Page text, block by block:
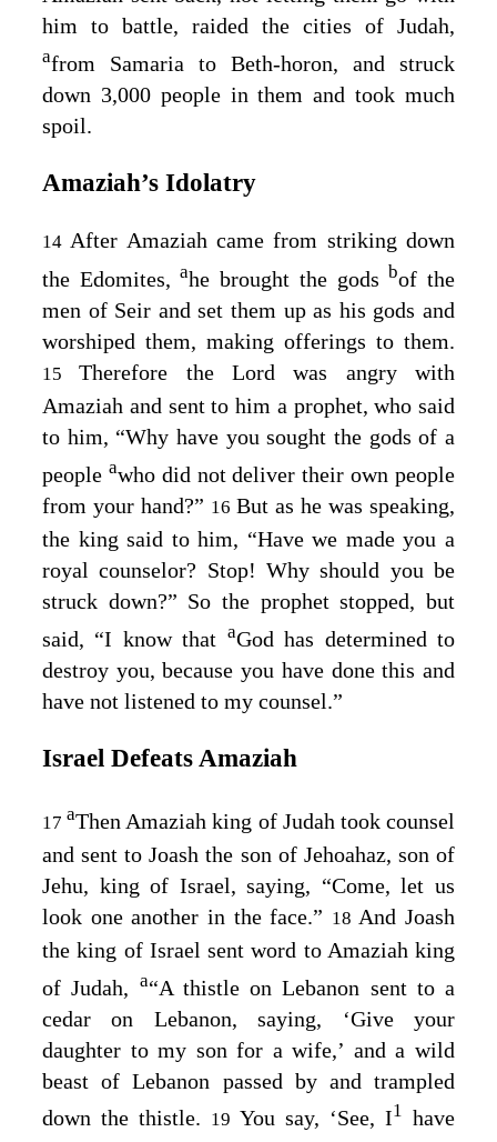
him to battle, raided the cities of Judah,
afrom Samaria to Beth-horon, and struck
down 3,000 people in them and took much
spoil.
Amaziah’s Idolatry
14 After Amaziah came from striking down
the Edomites,ahe brought the gods bof the
men of Seir and set them up as his gods and
worshiped them, making offerings to them.
15Therefore theLord was angry with
Amaziah and sent to him a prophet, who said
to him, “Why have you sought the gods of a
people awho did not deliver their own people
from your hand?” 16 But as he was speaking,
the king said to him, “Have we made you a
royal counselor? Stop! Why should you be
struck down?” So the prophet stopped, but
said, “I know that aGod has determined to
destroy you, because you have done this and
have not listened to my counsel.”
Israel Defeats Amaziah
17aThen Amaziah king of Judah took counsel
and sent to Joash the son of Jehoahaz, son of
Jehu, king of Israel, saying, “Come, let us
look one another in the face.” 18And Joash
the king of Israel sent word to Amaziah king
of Judah, a“A thistle on Lebanon sent to a
cedar on Lebanon, saying, ‘Give your
daughter to my son for a wife,’ and a wild
beast of Lebanon passed by and trampled
down the thistle. 19 You say, ‘See, I1 have